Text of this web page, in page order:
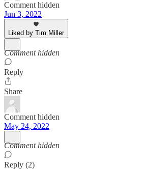
Comment hidden
Jun 3, 2022
Liked by Tim Miller
Comment hidden
Reply
Share
Comment hidden
May 24, 2022
Comment hidden
Reply (2)